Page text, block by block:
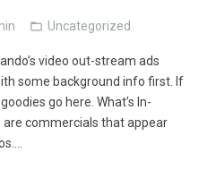
Uncategorized
video out-stream ads
some background info first. If
go here. What’s In-
commercials that appear